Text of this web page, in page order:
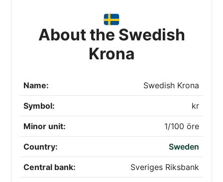
About the Swedish
Krona
Name: Swedish Krona
Symbol: kr
Minor unit: 1/100 öre
Country: Sweden
Central bank: Sveriges Riksbank